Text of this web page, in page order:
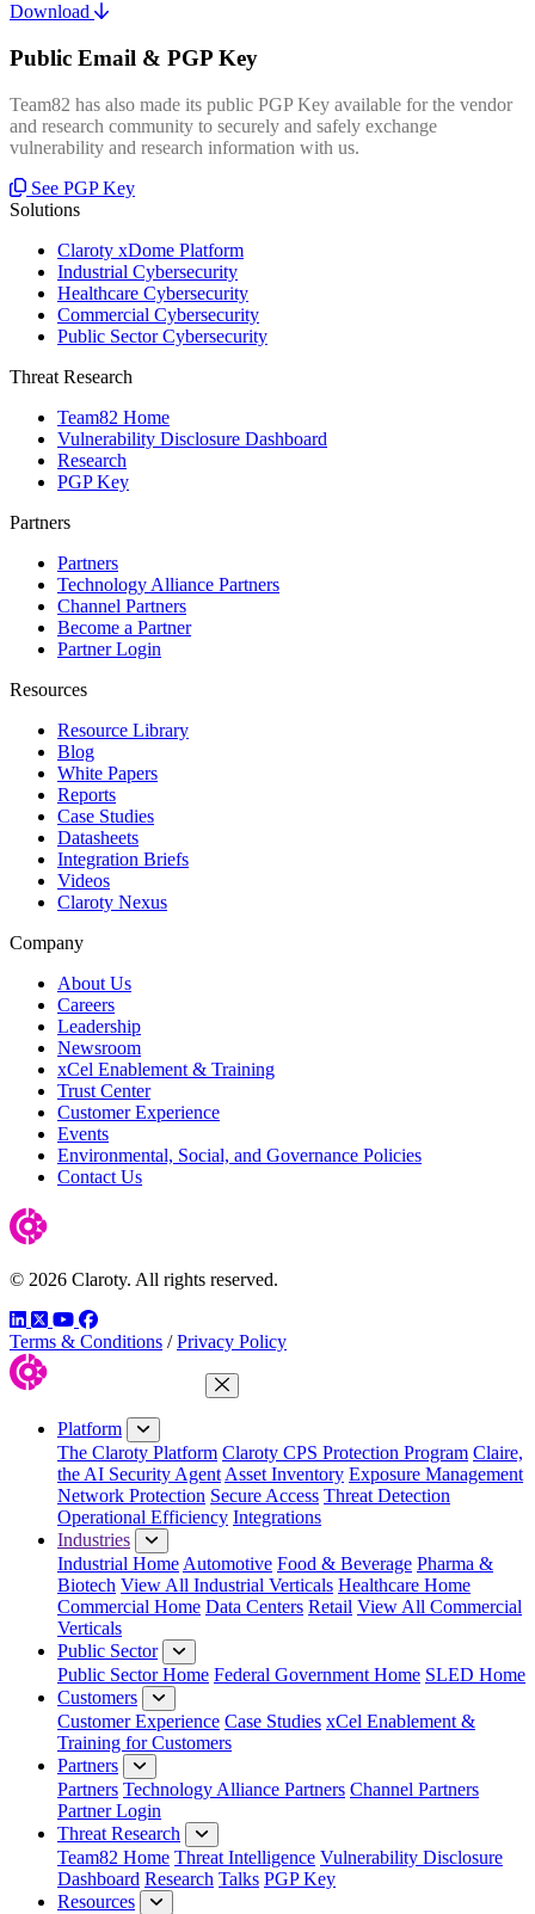
Download
Public Email & PGP Key
Team82 has also made its public PGP Key available for the vendor
and research community to securely and safely exchange
vulnerability and research information with us.
See PGP Key
Solutions
Claroty xDome Platform
Industrial Cybersecurity
Healthcare Cybersecurity
Commercial Cybersecurity
Public Sector Cybersecurity
Threat Research
Team82 Home
Vulnerability Disclosure Dashboard
Research
PGP Key
Partners
Partners
Technology Alliance Partners
Channel Partners
Become a Partner
Partner Login
Resources
Resource Library
Blog
White Papers
Reports
Case Studies
Datasheets
Integration Briefs
Videos
Claroty Nexus
Company
About Us
Careers
Leadership
Newsroom
xCel Enablement & Training
Trust Center
Customer Experience
Events
Environmental, Social, and Governance Policies
Contact Us
© 2026 Claroty. All rights reserved.
LinkedIn
TwitterYouTube
Facebook
Terms & Conditions / Privacy Policy
Close Menu
Platform
The Claroty Platform Claroty CPS Protection Program Claire,
the AI Security Agent Asset Inventory Exposure Management
Network Protection Secure Access Threat Detection
Operational Efficiency Integrations
Industries
Industrial Home Automotive Food & Beverage Pharma &
Biotech View All Industrial Verticals Healthcare Home
Commercial Home Data Centers Retail View All Commercial
Verticals
Public Sector
Public Sector Home Federal Government Home SLED Home
Customers
Customer Experience Case Studies xCel Enablement &
Training for Customers
Partners
Partners Technology Alliance Partners Channel Partners
Partner Login
Threat Research
Team82 Home Threat Intelligence Vulnerability Disclosure
Dashboard Research Talks PGP Key
Resources